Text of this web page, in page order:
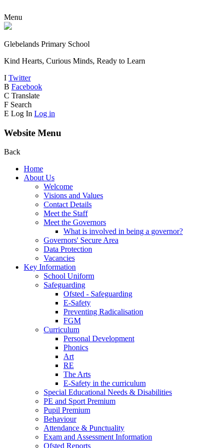
Menu
Glebelands Primary School
Kind Hearts, Curious Minds, Ready to Learn
I Twitter
B Facebook
C Translate
F Search
E Log In Log in
Website Menu
Back
Home
About Us
Welcome
Visions and Values
Contact Details
Meet the Staff
Meet the Governors
What is involved in being a governor?
Governors' Secure Area
Data Protection
Vacancies
Key Information
School Uniform
Safeguarding
Ofsted - Safeguarding
E-Safety
Preventing Radicalisation
FGM
Curriculum
Personal Development
Phonics
Art
RE
The Arts
E-Safety in the curriculum
Special Educational Needs & Disabilities
PE and Sport Premium
Pupil Premium
Behaviour
Attendance & Punctuality
Exam and Assessment Information
Ofsted Reports